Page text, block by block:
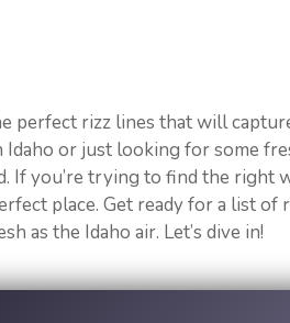
perfect rizz lines that will
or just looking for some
If you’re trying to find the right
place. Get ready for a list of
as the Idaho air. Let’s dive in!